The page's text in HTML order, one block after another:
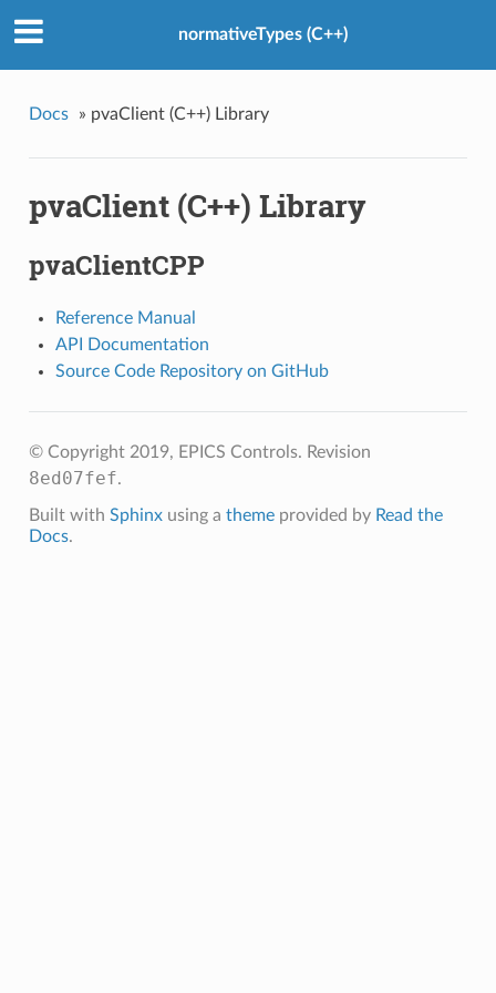
normativeTypes (C++)
Docs » pvaClient (C++) Library
pvaClient (C++) Library
pvaClientCPP
Reference Manual
API Documentation
Source Code Repository on GitHub
© Copyright 2019, EPICS Controls. Revision
8ed07fef.
Built with Sphinxusing a themeprovided by Read the
Docs.